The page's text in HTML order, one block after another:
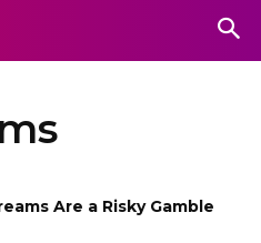
Are a Risky Gamble